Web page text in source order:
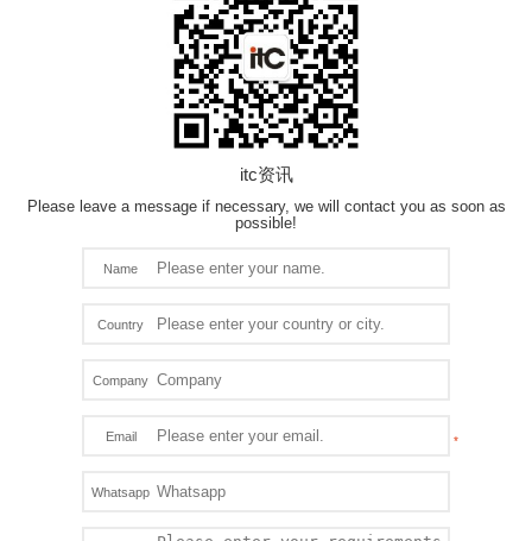
itc资讯
Please leave a message if necessary, we will contact you as soon as
possible!
Name
Country
Company
Email
Whatsapp